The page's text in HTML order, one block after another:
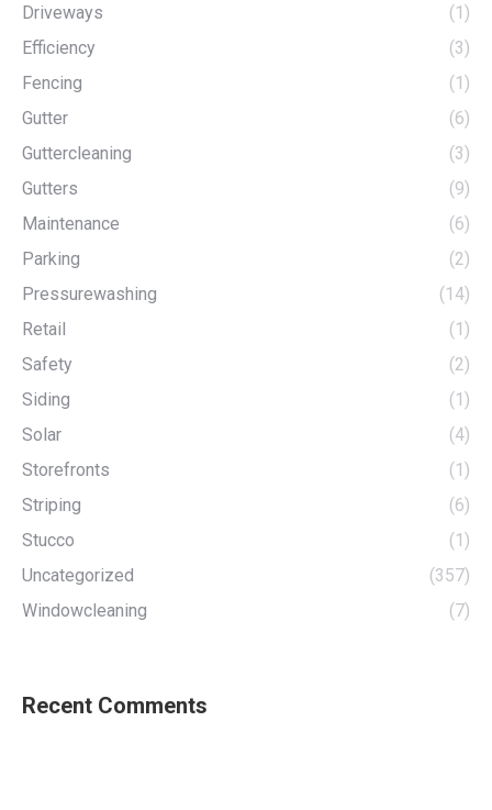
Driveways
(1)
Efficiency
(3)
Fencing
(1)
Gutter
(6)
Guttercleaning
(3)
Gutters
(9)
Maintenance
(6)
Parking
(2)
Pressurewashing
(14)
Retail
(1)
Safety
(2)
Siding
(1)
Solar
(4)
Storefronts
(1)
Striping
(6)
Stucco
(1)
Uncategorized
(357)
Windowcleaning
(7)
Recent Comments